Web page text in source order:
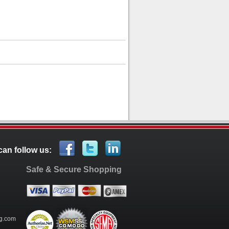
follow us:
Safe & Secure Shopping